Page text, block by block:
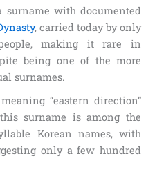
with documented
, carried today by only
making it rare in
being one of the more
surnames.
“eastern direction”
surname is among the
Korean names, with
only a few hundred